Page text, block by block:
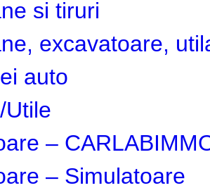
si tiruri
excavatoare,
auto
Utile
–
– Simulatoare